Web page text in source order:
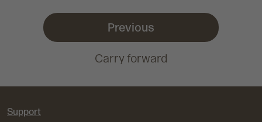
Previous
Carry forward
Support